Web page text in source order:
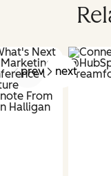
prev next